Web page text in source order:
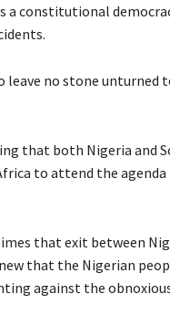
a constitutional
leave no stone unturned
that both Nigeria and
to attend the agenda
that exit between
that the Nigerian
against the